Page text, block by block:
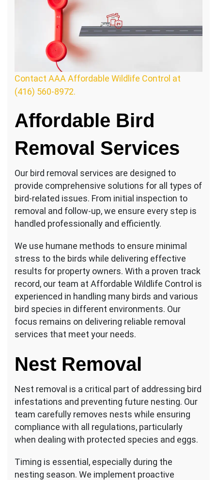
Contact AAA Affordable Wildlife Control at
(416) 560-8972.
Affordable Bird
Removal Services
Our bird removal services are designed to
provide comprehensive solutions for all types of
bird-related issues. From initial inspection to
removal and follow-up, we ensure every step is
handled professionally and efficiently.
We use humane methods to ensure minimal
stress to the birds while delivering effective
results for property owners. With a proven track
record, our team at Affordable Wildlife Control is
experienced in handling many birds and various
bird species in different environments. Our
focus remains on delivering reliable removal
services that meet your needs.
Nest Removal
Nest removal is a critical part of addressing bird
infestations and preventing future nesting. Our
team carefully removes nests while ensuring
compliance with all regulations, particularly
when dealing with protected species and eggs.
Timing is essential, especially during the
nesting season. We implement proactive